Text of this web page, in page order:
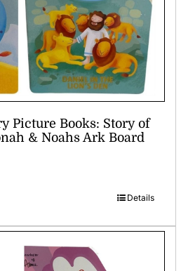
Picture Books: Story of
& Noahs Ark Board
Details